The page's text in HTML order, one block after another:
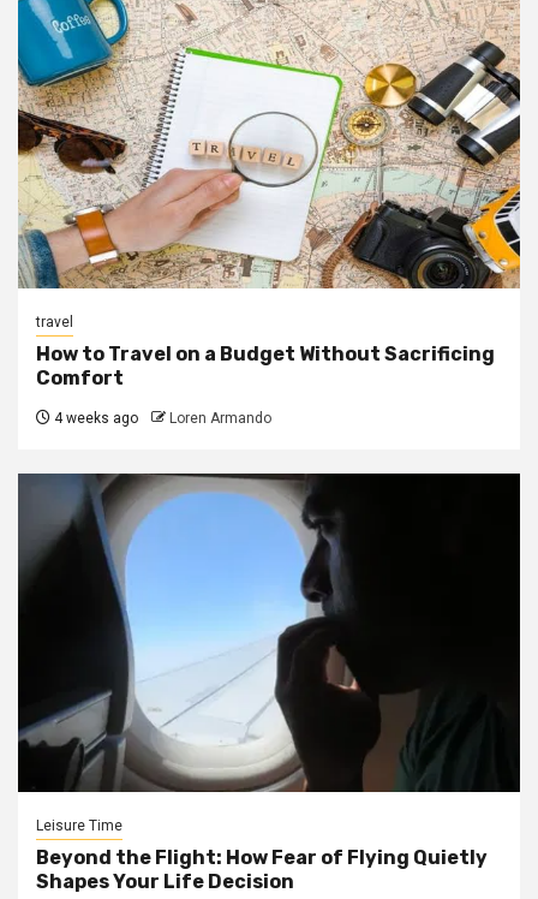
travel
How to Travel on a Budget Without Sacrificing
Comfort
4 weeks ago Loren Armando
Leisure Time
Beyond the Flight: How Fear of Flying Quietly
Shapes Your Life Decision